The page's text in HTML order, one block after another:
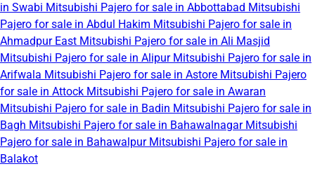
in Swabi Mitsubishi Pajero for sale in Abbottabad Mitsubishi
Pajero for sale in Abdul Hakim Mitsubishi Pajero for sale in
Ahmadpur East Mitsubishi Pajero for sale in Ali Masjid
Mitsubishi Pajero for sale in Alipur Mitsubishi Pajero for sale in
Arifwala Mitsubishi Pajero for sale in Astore Mitsubishi Pajero
for sale in Attock Mitsubishi Pajero for sale in Awaran
Mitsubishi Pajero for sale in Badin Mitsubishi Pajero for sale in
Bagh Mitsubishi Pajero for sale in Bahawalnagar Mitsubishi
Pajero for sale in Bahawalpur Mitsubishi Pajero for sale in
Balakot